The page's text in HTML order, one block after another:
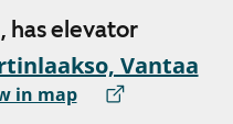
has elevator
Vantaa
in map